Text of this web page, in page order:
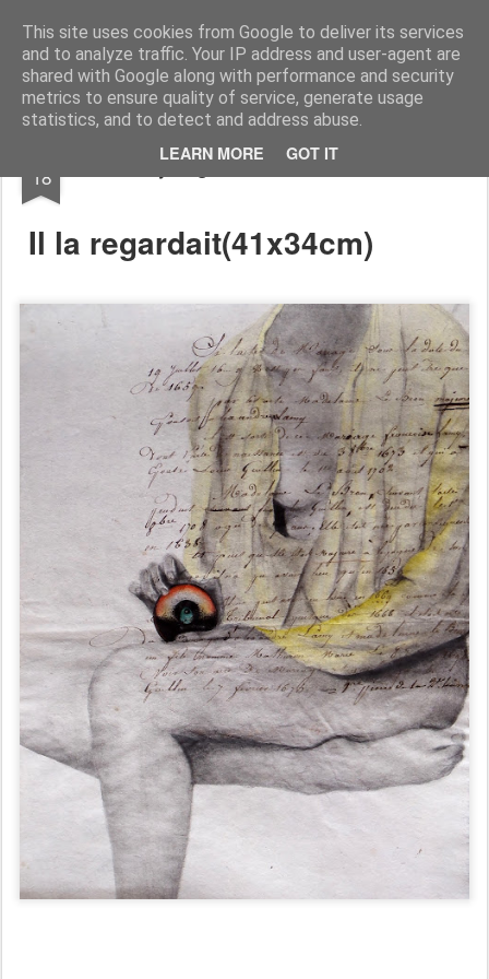
This site uses cookies from Google to deliver its services
and to analyze traffic. Your IP address and user-agent are
shared with Google along with performance and security
metrics to ensure quality of service, generate usage
statistics, and to detect and address abuse.
LEARN MORE GOT IT
RootArt Artwork David Chansard Dessins Sculptures
18 Recyclage : Les Actes Notariés
Il la regardait(41x34cm)